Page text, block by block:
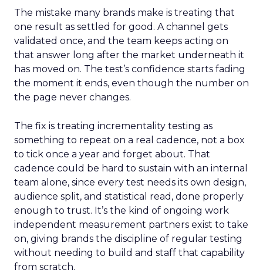
The mistake many brands make is treating that
one result as settled for good. A channel gets
validated once, and the team keeps acting on
that answer long after the market underneath it
has moved on. The test’s confidence starts fading
the moment it ends, even though the number on
the page never changes.
The fix is treating incrementality testing as
something to repeat on a real cadence, not a box
to tick once a year and forget about. That
cadence could be hard to sustain with an internal
team alone, since every test needs its own design,
audience split, and statistical read, done properly
enough to trust. It’s the kind of ongoing work
independent measurement partners exist to take
on, giving brands the discipline of regular testing
without needing to build and staff that capability
from scratch.